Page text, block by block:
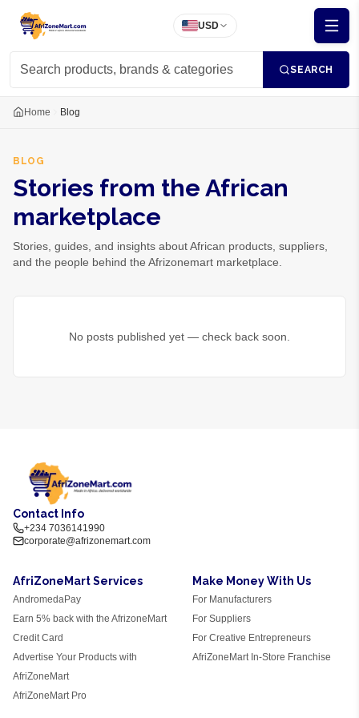
USD
SEARCH
Home Blog
BLOG
Stories from the African
marketplace
Stories, guides, and insights about African products, suppliers,
and the people behind the Afrizonemart marketplace.
No posts published yet — check back soon.
Contact Info
+234 7036141990
corporate@afrizonemart.com
AfriZoneMart Services
AndromedaPay
Earn 5% back with the AfrizoneMart
Credit Card
Advertise Your Products with
AfriZoneMart
AfriZoneMart Pro
Make Money With Us
For Manufacturers
For Suppliers
For Creative Entrepreneurs
AfriZoneMart In-Store Franchise